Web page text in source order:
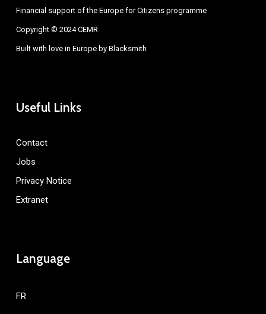
Financial support of the Europe for Citizens programme
Copyright © 2024 CEMR
Built with love in Europe by Blacksmith
Useful Links
Contact
Jobs
Privacy Notice
Extranet
Language
FR